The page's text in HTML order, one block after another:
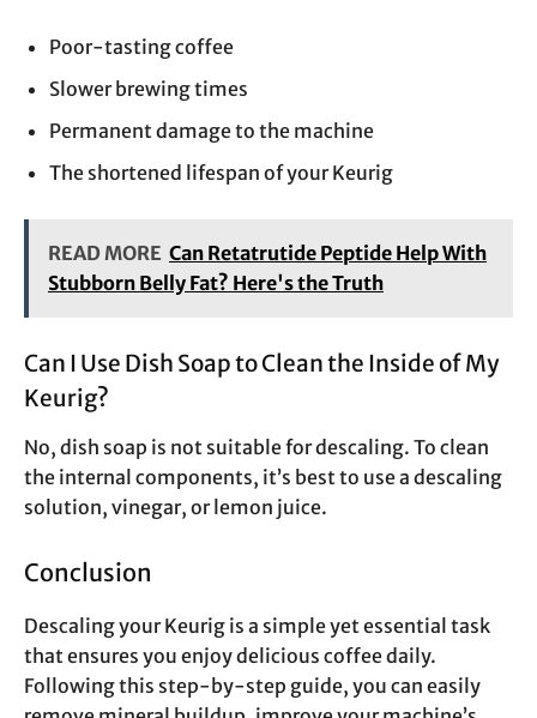
Poor-tasting coffee
Slower brewing times
Permanent damage to the machine
The shortened lifespan of your Keurig
READ MORE Can Retatrutide Peptide Help With
Stubborn Belly Fat? Here's the Truth
Can I Use Dish Soap to Clean the Inside of My
Keurig?
No, dish soap is not suitable for descaling. To clean
the internal components, it’s best to use a descaling
solution, vinegar, or lemon juice.
Conclusion
Descaling your Keurig is a simple yet essential task
that ensures you enjoy delicious coffee daily.
Following this step-by-step guide, you can easily